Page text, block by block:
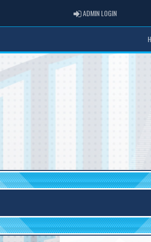
ADMIN LOGINADMIN LOGIN